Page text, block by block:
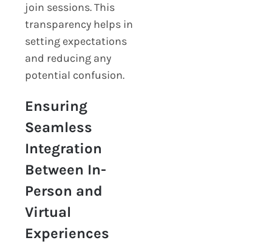
join sessions. This
transparency helps in
setting expectations
and reducing any
potential confusion.
Ensuring
Seamless
Integration
Between In-
Person and
Virtual
Experiences